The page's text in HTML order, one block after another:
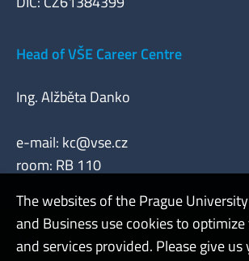
Head of VŠE Career Centre
Ing. Alžběta Danko
e-mail: kc@vse.cz
room: RB 110
Admin
The websites of the Prague
and Business use cookies to
and services provided. Please give